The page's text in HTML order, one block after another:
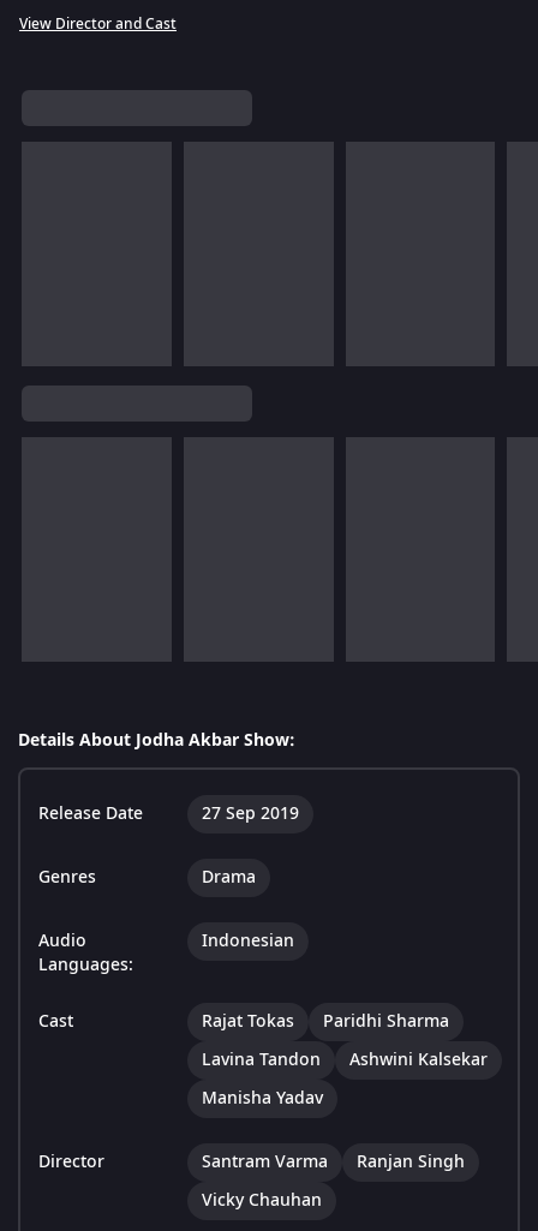
View Director and Cast
Details About Jodha Akbar Show:
Release Date 27 Sep 2019
Genres Drama
Audio
Languages:
Indonesian
Cast Rajat Tokas
Paridhi Sharma
Lavina Tandon
Ashwini Kalsekar
Manisha Yadav
Director Santram Varma
Ranjan Singh
Vicky Chauhan